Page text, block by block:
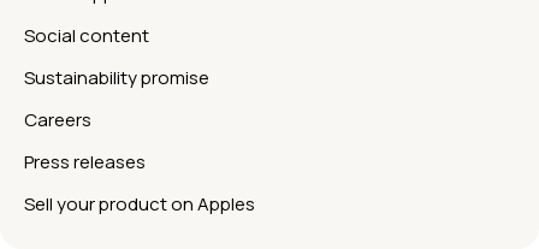
Social content
Sustainability promise
Careers
Press releases
Sell your product on Apples